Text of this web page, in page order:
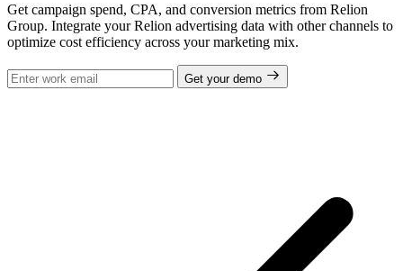
Get campaign spend, CPA, and conversion metrics from Relion
Group. Integrate your Relion advertising data with other channels to
optimize cost efficiency across your marketing mix.
Get your demo